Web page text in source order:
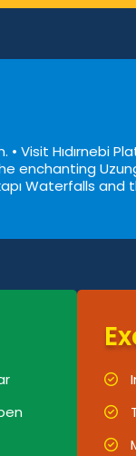
• Visit Hıdırnebi
enchanting
Waterfalls and